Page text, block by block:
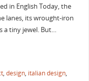
in English Today, the
lanes, its wrought-iron
a tiny jewel. But…
, design, italian design,